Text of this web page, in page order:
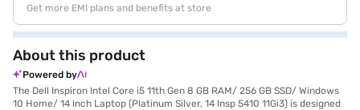
Get more EMI plans and benefits at store
About this product
Powered by
The Dell Inspiron Intel Core i5 11th Gen 8 GB RAM/ 256 GB SSD/ Windows
10 Home/ 14 inch Laptop (Platinum Silver, 14 Insp 5410 11Gi3) is designed